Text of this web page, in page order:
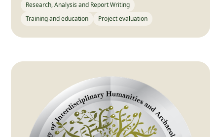
Research, Analysis and Report Writing
Training and education
Project evaluation